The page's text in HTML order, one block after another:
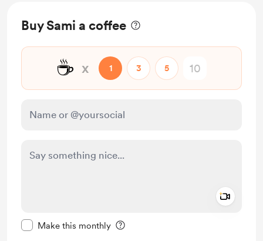
Buy Sami a coffee
☕ x 1 3 5
Make this monthly